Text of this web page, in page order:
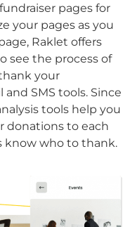
pages for
your pages as you
Raklet offers
see the process of
your
SMS tools. Since
tools help you
donations to each
know who to thank.